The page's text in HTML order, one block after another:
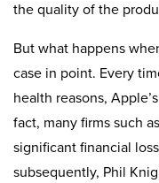
the quality of the
But what happens
case in point. Every
health reasons,
fact, many firms such
significant financial
subsequently, Phil